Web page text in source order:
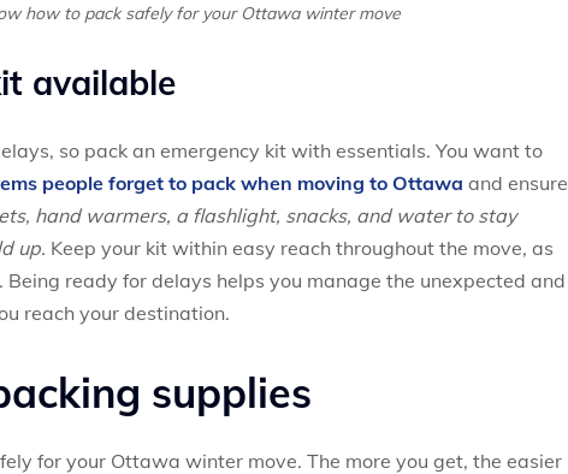
how to pack safely for your Ottawa winter move
available
so pack an emergency kit with essentials. You want to
people forget to pack when moving to Ottawa and ensure
hand warmers, a flashlight, snacks, and water to stay
up. Keep your kit within easy reach throughout the move, as
ready for delays helps you manage the unexpected and
reach your destination.
supplies
for your Ottawa winter move. The more you get, the easier